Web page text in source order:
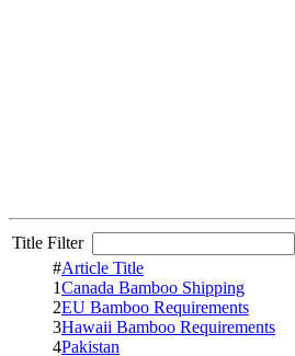
Title Filter
#Article Title
1Canada Bamboo Shipping
2EU Bamboo Requirements
3Hawaii Bamboo Requirements
4Pakistan